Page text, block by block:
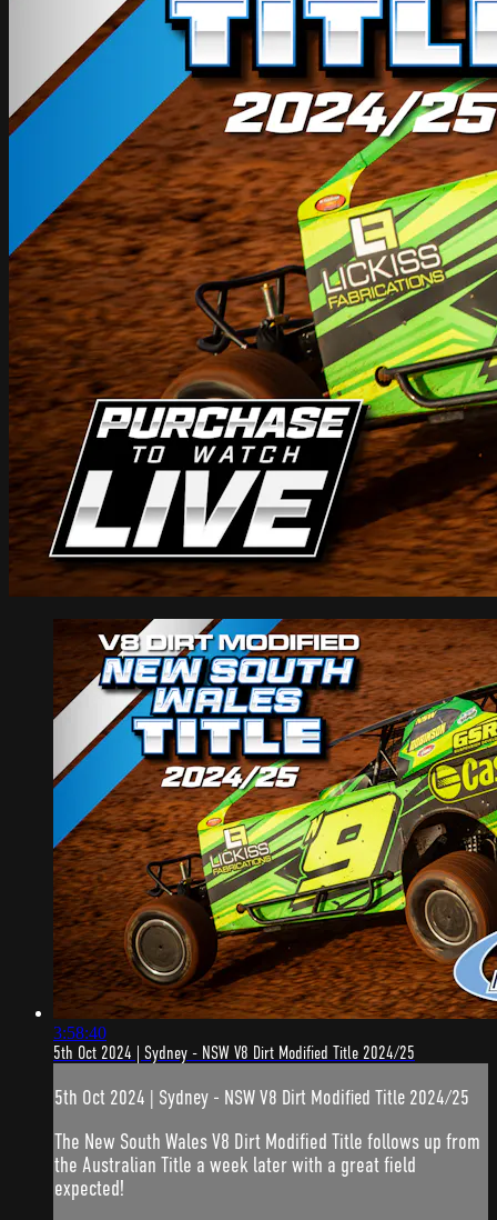
3:58:40
5th Oct 2024 | Sydney - NSW V8 Dirt Modified Title 2024/25
5th Oct 2024 | Sydney - NSW V8 Dirt Modified Title 2024/25
The New South Wales V8 Dirt Modified Title follows up from
the Australian Title a week later with a great field
expected!